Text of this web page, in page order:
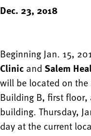
Dec. 23, 2018
Beginning Jan. 15,
Clinic and Salem
will be located on
Building B, first
building. Thursday,
day at the current